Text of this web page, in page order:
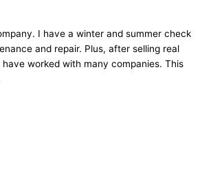
I have a winter and summer check
and repair. Plus, after selling real
worked with many companies. This